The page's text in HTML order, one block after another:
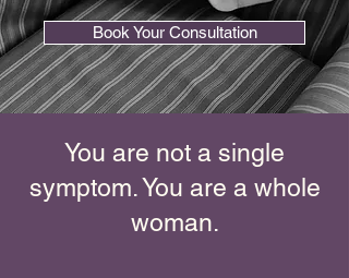
Book Your Consultation
You are not a single
symptom. You are a whole
woman.